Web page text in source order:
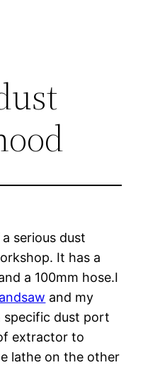
serious dust
It has a
a 100mm hose.I
and my
specific dust port
extractor to
lathe on the other